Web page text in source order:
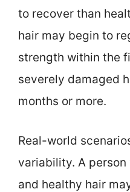
to recover than
hair may begin to
strength within the
severely damaged
months or more.
Real-world
variability. A
and healthy hair